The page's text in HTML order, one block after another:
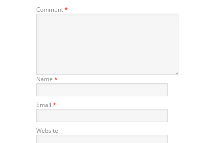
Comment*
Name *
Email *
Website